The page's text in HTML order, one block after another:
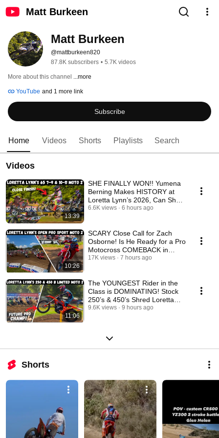
Matt Burkeen
Matt Burkeen
@mattburkeen820
87.8K subscribers • 5.7K videos
More about this channel ...more
YouTube and 1 more link
Subscribe
Home Videos Shorts Playlists Search
Videos
13:39
SHE FINALLY WON!! Yumena
Berning Makes HISTORY at
Loretta Lynn’s 2026, Can She
Be CHAMP?!
6.6K views 6 hours ago
10:26
SCARY Close Call for Zach
Osborne! Is He Ready for a Pro
Motocross COMEBACK in
2026?! Loretta Lynn’s
17K views 7 hours ago
11:06
The YOUNGEST Rider in the
Class is DOMINATING! Stock
250’s & 450’s Shred Loretta
Lynn’s
9.6K views 9 hours ago
Shorts